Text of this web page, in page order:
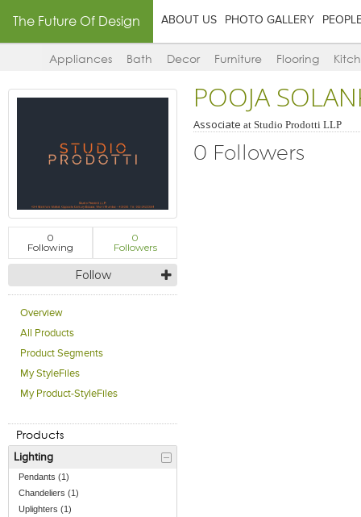
The Future Of Design ABOUT US PHOTO GALLERY
Appliances Bath Decor Furniture Flooring
0
Following
0
Followers
Follow
Overview
All Products
Product Segments
My StyleFiles
My Product-StyleFiles
Products
Lighting
Pendants (1)
Chandeliers (1)
Uplighters (1)
POOJA
Associate atStudio Prodotti LLP
0 Followers